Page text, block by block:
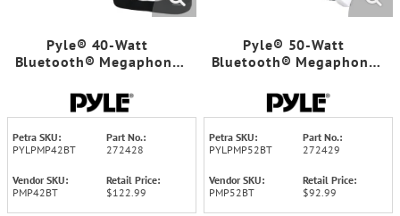
Pyle® 40-Watt
Bluetooth® Megaphone
Petra SKU:
PYLPMP42BT
Part No.:
272428
Vendor SKU:
PMP42BT
Retail Price:
$122.99
Pyle® 50-Watt
Bluetooth® Megaphone
Petra SKU:
PYLPMP52BT
Part No.:
272429
Vendor SKU:
PMP52BT
Retail Price:
$92.99